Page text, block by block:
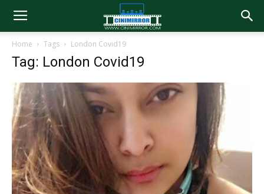
Home Tags London Covid19
Tag: London Covid19